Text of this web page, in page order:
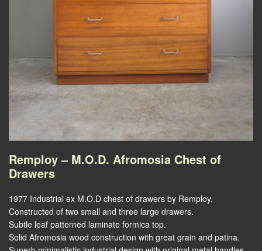
Remploy – M.O.D. Afromosia Chest of
Drawers
1977 Industrial ex M.O.D chest of drawers by Remploy.
Constructed of two small and three large drawers.
Subtle leaf patterned laminate formica top.
Solid Afromosia wood construction with great grain and patina.